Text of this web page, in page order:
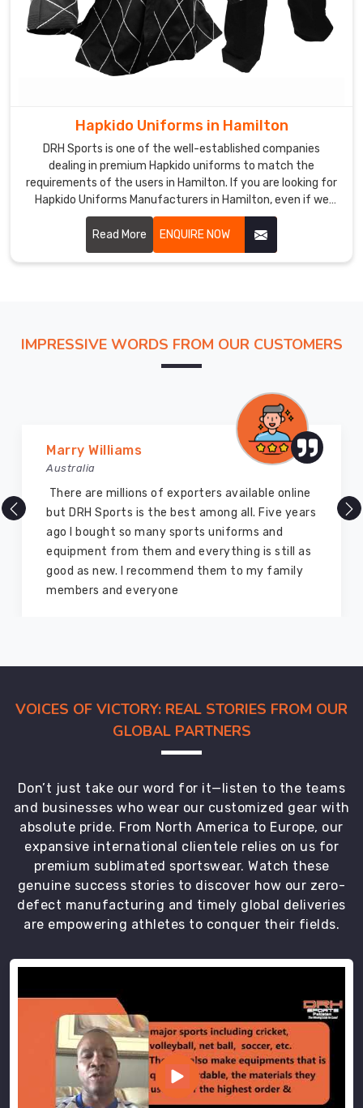
Hapkido Uniforms in Hamilton
DRH Sports is one of the well-established companies
dealing in premium Hapkido uniforms to match the
requirements of the users in Hamilton. If you are looking for
Hapkido Uniforms Manufacturers in Hamilton, even if we
aren't stationed there, we ensure quality to add
performance and glory to the martial art. Our uniforms are
carefully stitched by highly skilled craftsmen with
hardwearing, breathable fabric for ensuring perfect
Read More ENQUIRE NOW
IMPRESSIVE WORDS FROM OUR CUSTOMERS
Vijay Chauhan
Australia
DRH Sports is one of the best sports equipment
company ever, they provide quality products
and I highly recommend them for the sports
equipment. I have bought several equipment’s
for myself two years ago and they are still in a
marvelous condition
VOICES OF VICTORY: REAL STORIES FROM OUR
GLOBAL PARTNERS
Don’t just take our word for it—listen to the teams
and businesses who wear our customized gear with
absolute pride. From North America to Europe, our
expansive international clientele relies on us for
premium sublimated sportswear. Watch these
genuine success stories to discover how our zero-
defect manufacturing and timely global deliveries
are empowering athletes to conquer their fields.